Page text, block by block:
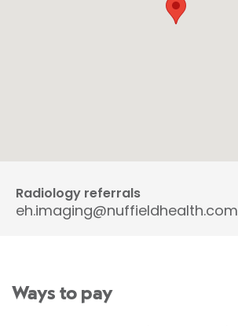
Radiology referrals
eh.imaging@nuffieldhealth.com
Ways to pay